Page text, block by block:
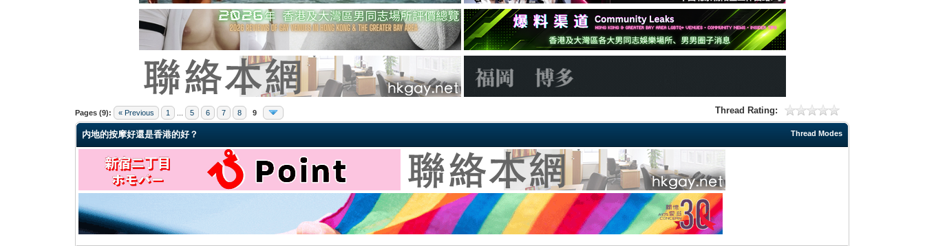
Pages (9): « Previous 1 5 6 7 8 9 Thread Rating:
0 Vote(s) - 0 Average
1
2
3
4
5
Thread Modes
内地的按摩好還是香港的好？